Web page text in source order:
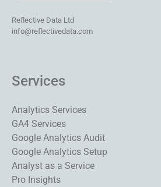
Reflective Data Ltd
info@reflectivedata.com
Services
Analytics Services
GA4 Services
Google Analytics Audit
Google Analytics Setup
Analyst as a Service
Pro Insights